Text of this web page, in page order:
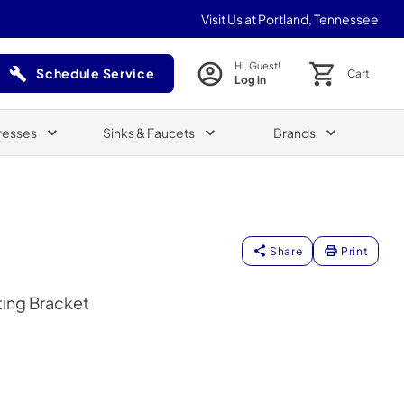
Visit Us at Portland, Tennessee
Schedule Service
(Opens in a new tab)
Hi, Guest!
Log in Cart
Sinks & Faucets Brands
Share Print
Bracket